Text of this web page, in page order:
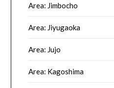
Area: Jimbocho
Area: Jiyugaoka
Area: Jujo
Area: Kagoshima